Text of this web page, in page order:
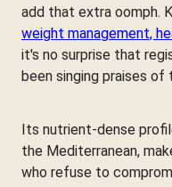
add that extra oomph.
weight management,
it's no surprise that
been singing praises of
Its nutrient-dense
the Mediterranean,
who refuse to